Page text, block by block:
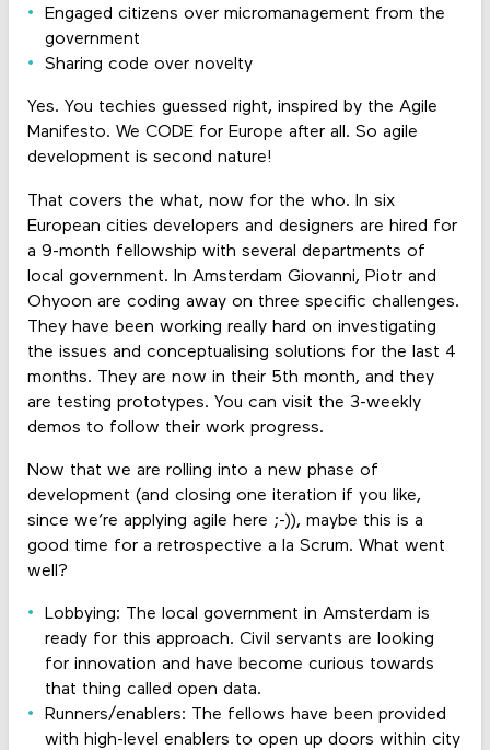
Engaged citizens over micromanagement from the
government
Sharing code over novelty
Yes. You techies guessed right, inspired by the Agile
Manifesto. We CODE for Europe after all. So agile
development is second nature!
That covers the what, now for the who. In six
European cities developers and designers are hired for
a 9-month fellowship with several departments of
local government. In Amsterdam Giovanni, Piotr and
Ohyoon are coding away on three specific challenges.
They have been working really hard on investigating
the issues and conceptualising solutions for the last 4
months. They are now in their 5th month, and they
are testing prototypes. You can visit the 3-weekly
demos to follow their work progress.
Now that we are rolling into a new phase of
development (and closing one iteration if you like,
since we’re applying agile here ;-)), maybe this is a
good time for a retrospective a la Scrum. What went
well?
Lobbying: The local government in Amsterdam is
ready for this approach. Civil servants are looking
for innovation and have become curious towards
that thing called open data.
Runners/enablers: The fellows have been provided
with high-level enablers to open up doors within city